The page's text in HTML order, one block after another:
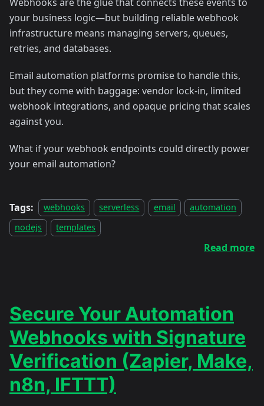
your business logic—but building reliable webhook
infrastructure means managing servers, queues,
retries, and databases.
Email automation platforms promise to handle this,
but they come with baggage: vendor lock-in, limited
webhook integrations, and opaque pricing that scales
against you.
What if your webhook endpoints could directly power
your email automation?
Tags: webhooks serverless email
automation
nodejs
templates
Read more
Secure Your Automation
Webhooks with Signature
Verification (Zapier, Make,
n8n, IFTTT)